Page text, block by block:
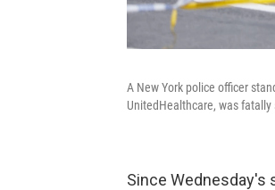
A New York police officer
UnitedHealthcare, was fatally
Since Wednesday's